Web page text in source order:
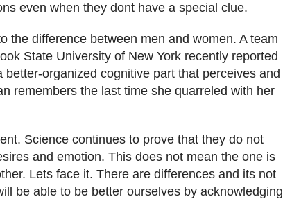
even when they dont have a special clue.
the difference between men and women. A team
State University of New York recently reported
organized cognitive part that perceives and
remembers the last time she quarreled with her
Science continues to prove that they do not
and emotion. This does not mean the one is
Lets face it. There are differences and its not
be able to be better ourselves by acknowledging